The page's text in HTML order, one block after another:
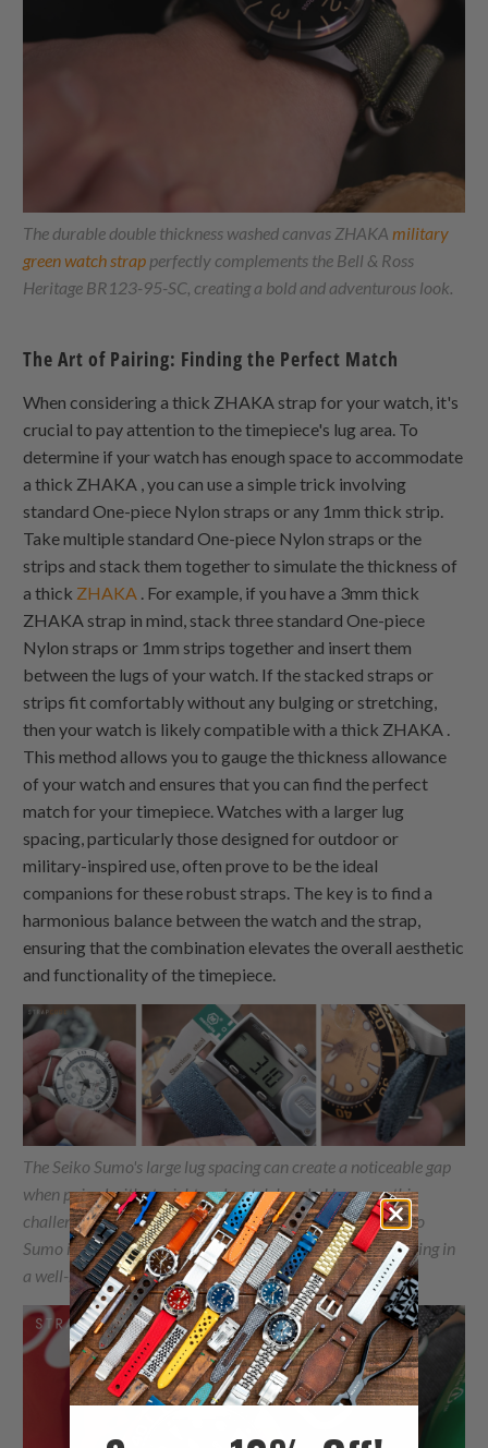
The durable double thickness washed canvas ZHAKAmilitary
green watch strap perfectly complements the Bell & Ross
Heritage BR123-95-SC, creating a bold and adventurous look.
The Art of Pairing: Finding the Perfect Match
When considering a thick ZHAKA strap for your watch, it's
crucial to pay attention to the timepiece's lug area. To
determine if your watch has enough space to accommodate
a thick ZHAKA , you can use a simple trick involving
standardOne-piece Nylon straps or any 1mm thick strip.
Take multiple standardOne-piece Nylon straps or the
strips and stack them together to simulate the thickness of
a thick ZHAKA . For example, if you have a 3mm thick
ZHAKA strap in mind, stack three standardOne-piece
Nylon straps or 1mm strips together and insert them
between the lugs of your watch. If the stacked straps or
strips fit comfortably without any bulging or stretching,
then your watch is likely compatible with a thick ZHAKA
This method allows you to gauge the thickness allowance
of your watch and ensures that you can find the perfect
match for your timepiece. Watches with a larger lug
spacing, particularly those designed for outdoor or
military-inspired use, often prove to be the ideal
companions for these robust straps. The key is to find a
harmonious balance between the watch and the strap,
ensuring that the combination elevates the overall aesthetic
and functionality of the timepiece.
The Seiko Sumo's large lug spacing can create a noticeable gap
when paired with straight end watch bands. However, this
challenge transforms into a flawless match when the Seiko
Sumo is coupled with thickOne-piece Nylonstraps, resulting in
a well-balanced and visually striking combination.